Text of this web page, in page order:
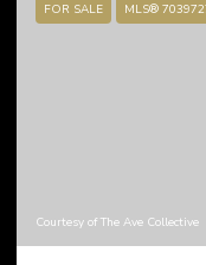
FOR SALE MLS®
Courtesy of The Ave Collective